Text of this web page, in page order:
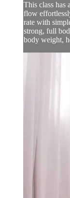
This class has
flow
rate with
strong, full
body weight,